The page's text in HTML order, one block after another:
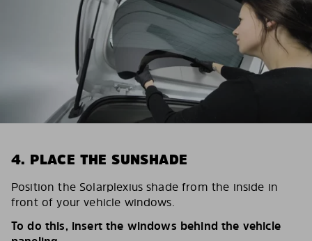
4. PLACE THE SUNSHADE
Position the Solarplexius shade from the inside in
front of your vehicle windows.
To do this, insert the windows behind the vehicle